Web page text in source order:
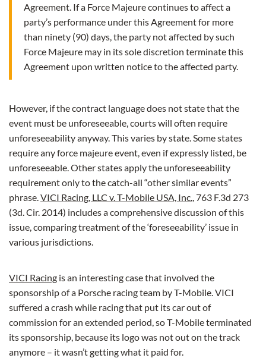
Agreement. If a Force Majeure continues to affect a
party’s performance under this Agreement for more
than ninety (90) days, the party not affected by such
Force Majeure may in its sole discretion terminate this
Agreement upon written notice to the affected party.
However, if the contract language does not state that the
event must be unforeseeable, courts will often require
unforeseeability anyway. This varies by state. Some states
require any force majeure event, even if expressly listed, be
unforeseeable. Other states apply the unforeseeability
requirement only to the catch-all “other similar events”
phrase. VICI Racing, LLC v. T-Mobile USA, Inc. , 763 F.3d 273
(3d. Cir. 2014) includes a comprehensive discussion of this
issue, comparing treatment of the ‘foreseeability’ issue in
various jurisdictions.
VICI Racing is an interesting case that involved the
sponsorship of a Porsche racing team by T-Mobile. VICI
suffered a crash while racing that put its car out of
commission for an extended period, so T-Mobile terminated
its sponsorship, because its logo was not out on the track
anymore – it wasn’t getting what it paid for.